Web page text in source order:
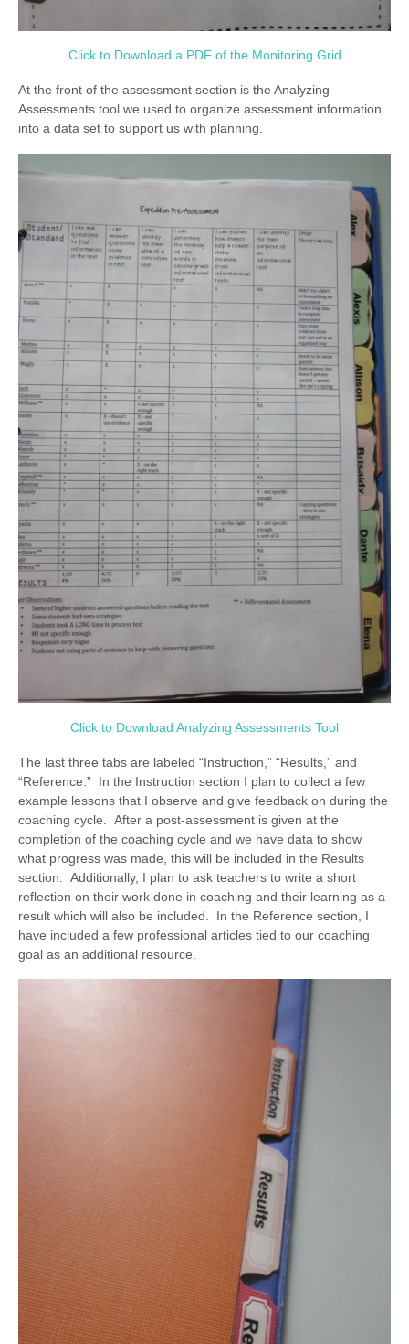
Click to Download a PDF of the Monitoring Grid
At the front of the assessment section is the Analyzing
Assessments tool we used to organize assessment information
into a data set to support us with planning.
Click to Download Analyzing Assessments Tool
The last three tabs are labeled “Instruction,” “Results,” and
“Reference.” In the Instruction section I plan to collect a few
example lessons that I observe and give feedback on during the
coaching cycle. After a post-assessment is given at the
completion of the coaching cycle and we have data to show
what progress was made, this will be included in the Results
section. Additionally, I plan to ask teachers to write a short
reflection on their work done in coaching and their learning as a
result which will also be included. In the Reference section, I
have included a few professional articles tied to our coaching
goal as an additional resource.